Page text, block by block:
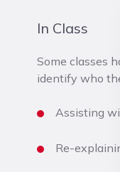
In Class
Some classes
identify who
Assisting
Re-